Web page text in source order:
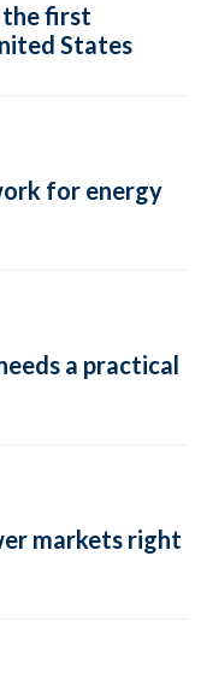
the first
States
for energy
a practical
markets right